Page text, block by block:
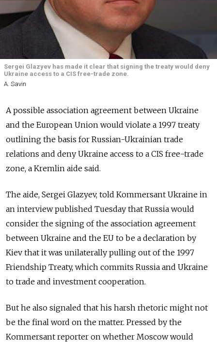
Sergei Glazyev has made it clear that signing the treaty would deny
Ukraine access to a CIS free-trade zone.
A. Savin
A possible association agreement between Ukraine
and the European Union would violate a 1997 treaty
outlining the basis for Russian-Ukrainian trade
relations and deny Ukraine access to a CIS free-trade
zone, a Kremlin aide said.
The aide, Sergei Glazyev, told Kommersant Ukraine in
an interview published Tuesday that Russia would
consider the signing of the association agreement
between Ukraine and the EU to be a declaration by
Kiev that it was unilaterally pulling out of the 1997
Friendship Treaty, which commits Russia and Ukraine
to trade and investment cooperation.
But he also signaled that his harsh rhetoric might not
be the final word on the matter. Pressed by the
Kommersant reporter on whether Moscow would